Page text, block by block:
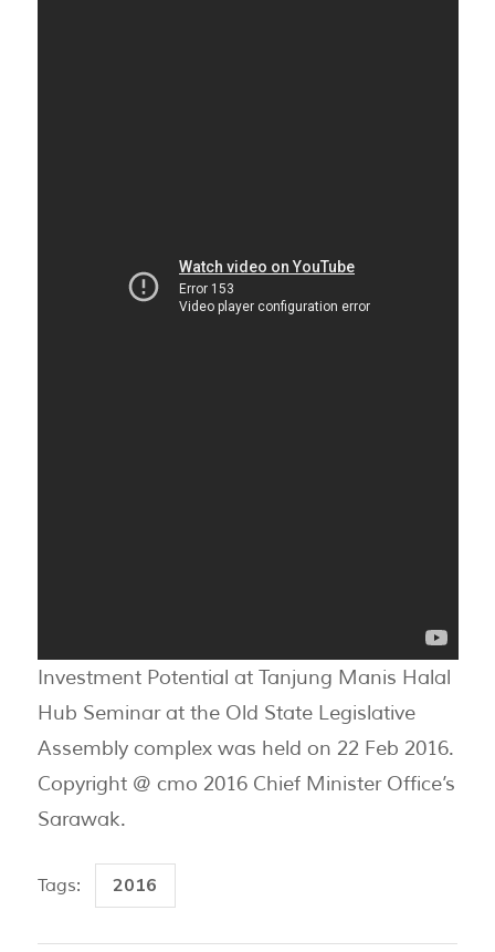
Investment Potential at Tanjung Manis Halal
Hub Seminar at the Old State Legislative
Assembly complex was held on 22 Feb 2016.
Copyright @ cmo 2016 Chief Minister Office’s
Sarawak.
Tags: 2016